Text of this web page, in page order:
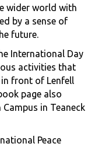
wider world with
by a sense of
future.
International Day
activities that
front of Lenfell
page also
in Teaneck
Peace